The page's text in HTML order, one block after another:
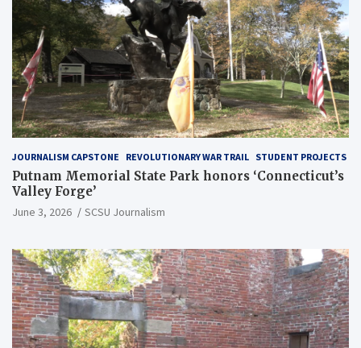
JOURNALISM CAPSTONE REVOLUTIONARY WAR TRAIL STUDENT PROJECTS
Putnam Memorial State Park honors ‘Connecticut’s
Valley Forge’
June 3, 2026 SCSU Journalism